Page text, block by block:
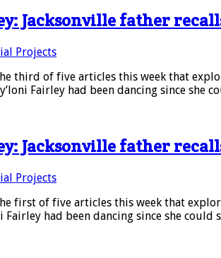
Jacksonville father
Projects
third of five articles this week that
Fairley had been dancing since she
Jacksonville father
Projects
first of five articles this week that
Fairley had been dancing since she